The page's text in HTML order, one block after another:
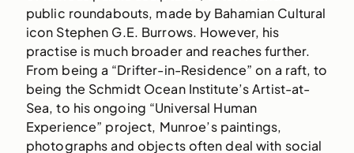
public roundabouts, made by Bahamian Cultural
icon Stephen G.E. Burrows. However, his
practise is much broader and reaches further.
From being a “Drifter-in-Residence” on a raft, to
being the Schmidt Ocean Institute’s Artist-at-
Sea, to his ongoing “Universal Human
Experience” project, Munroe’s paintings,
photographs and objects often deal with social